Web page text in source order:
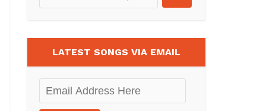
LATEST SONGS VIA EMAIL
Email
Address